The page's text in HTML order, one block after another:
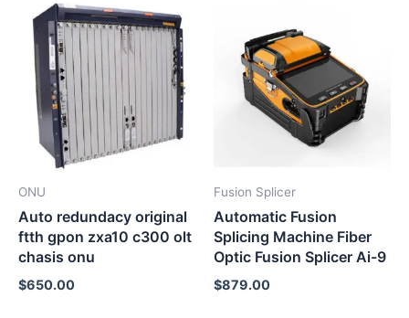
ONU
Auto redundacy original
ftth gpon zxa10 c300 olt
chasis onu
$650.00
Fusion Splicer
Automatic Fusion
Splicing Machine Fiber
Optic Fusion Splicer Ai-9
$879.00